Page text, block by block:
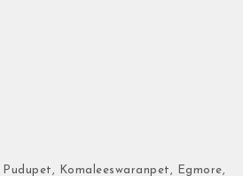
Komaleeswaranpet, Egmore,